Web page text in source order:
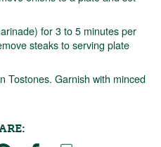
for 3 to 5 minutes per
steaks to serving plate
Tostones. Garnish with minced